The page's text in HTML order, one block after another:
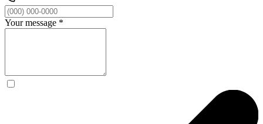
Your message *